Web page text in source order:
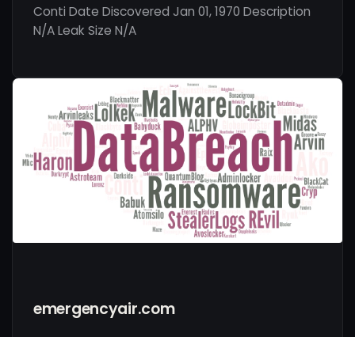
Conti Date Discovered Jan 01, 1970 Description
N/A Leak Size N/A
emergencyair.com